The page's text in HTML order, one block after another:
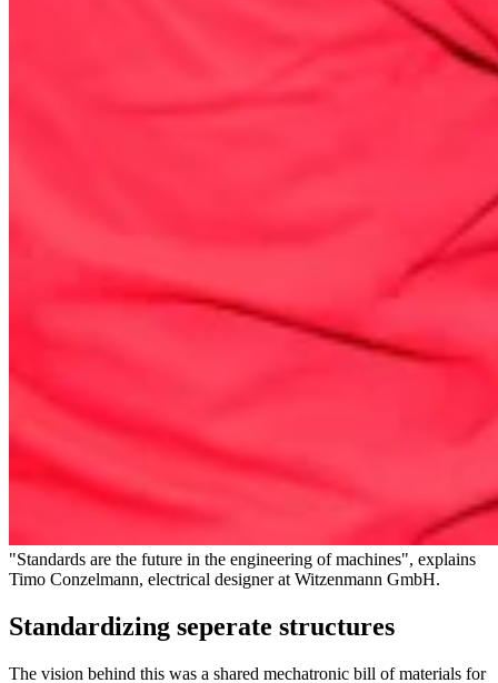
"Standards are the future in the engineering of machines", explains
Timo Conzelmann, electrical designer at Witzenmann GmbH.
Standardizing seperate structures
The vision behind this was a shared mechatronic bill of materials for